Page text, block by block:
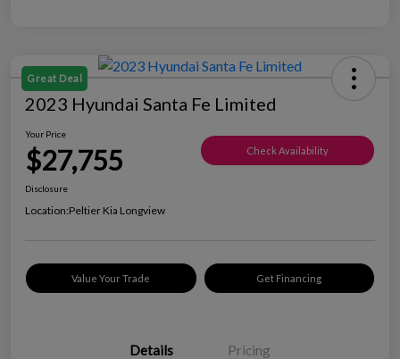
Great Deal
2023 Hyundai Santa Fe Limited
Your Price
$27,755 Check Availability
Disclosure
Location:Peltier Kia Longview
Value Your Trade Get Financing
Details Pricing